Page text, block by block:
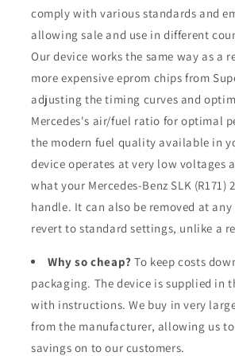
comply with various standards and
allowing sale and use in different
Our device works the same way as a
more expensive eprom chips from
adjusting the timing curves and
Mercedes's air/fuel ratio for optimal
the modern fuel quality available in
device operates at very low voltages
what your Mercedes-Benz SLK (R171)
handle. It can also be removed at
revert to standard settings, unlike a
Why so cheap? To keep costs
packaging. The device is supplied in
with instructions. We buy in very
from the manufacturer, allowing us
savings on to our customers.